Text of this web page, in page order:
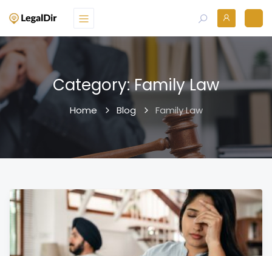
Category:Family Law
Home Blog Family Law